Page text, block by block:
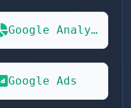
Google Analytics 4
Google Ads